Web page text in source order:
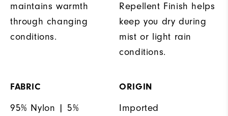
maintains warmth
through changing
conditions.
Repellent Finish helps
keep you dry during
mist or light rain
conditions.
FABRIC
95% Nylon | 5%
ORIGIN
Imported